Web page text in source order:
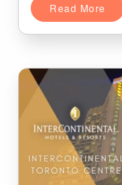
Read More